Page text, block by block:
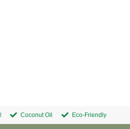
Coconut Oil Eco-Friendly